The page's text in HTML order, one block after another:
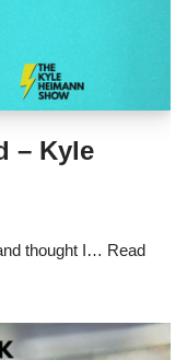
– Kyle
thought I… Read